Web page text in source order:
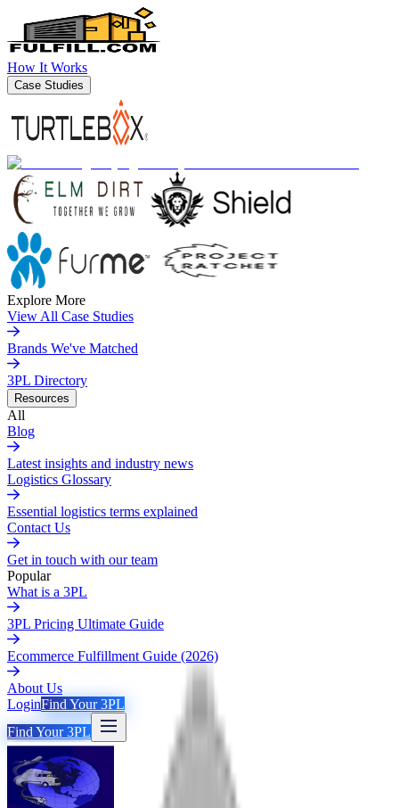
How It Works
Case Studies
Explore More
View All Case Studies
Brands We've Matched
3PL Directory
Resources
All
Blog
Latest insights and industry news
Logistics Glossary
Essential logistics terms explained
Contact Us
Get in touch with our team
Popular
What is a 3PL
3PL Pricing Ultimate Guide
Ecommerce Fulfillment Guide (2026)
About Us
LoginFind Your 3PL
Find Your 3PL